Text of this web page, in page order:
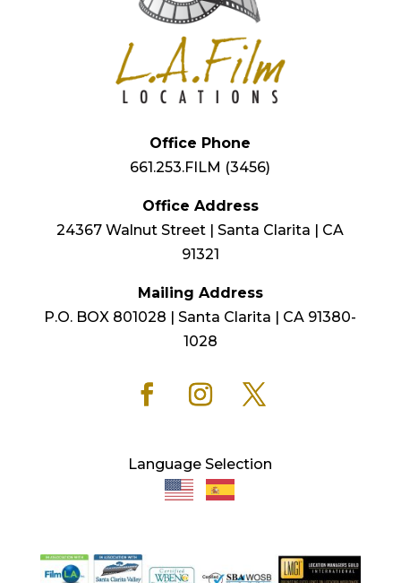
Office Phone
661.253.FILM (3456)
Office Address
24367 Walnut Street | Santa Clarita | CA
91321
Mailing Address
P.O. BOX 801028 | Santa Clarita | CA 91380-
1028
Language Selection